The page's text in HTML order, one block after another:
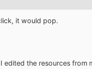
it would pop.
the resources from